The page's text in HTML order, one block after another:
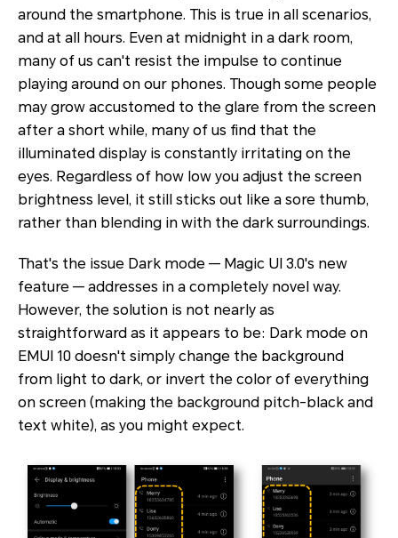
around the smartphone. This is true in all scenarios,
and at all hours. Even at midnight in a dark room,
many of us can't resist the impulse to continue
playing around on our phones. Though some people
may grow accustomed to the glare from the screen
after a short while, many of us find that the
illuminated display is constantly irritating on the
eyes. Regardless of how low you adjust the screen
brightness level, it still sticks out like a sore thumb,
rather than blending in with the dark surroundings.
That's the issue Dark mode — Magic UI 3.0's new
feature — addresses in a completely novel way.
However, the solution is not nearly as
straightforward as it appears to be: Dark mode on
EMUI 10 doesn't simply change the background
from light to dark, or invert the color of everything
on screen (making the background pitch-black and
text white), as you might expect.